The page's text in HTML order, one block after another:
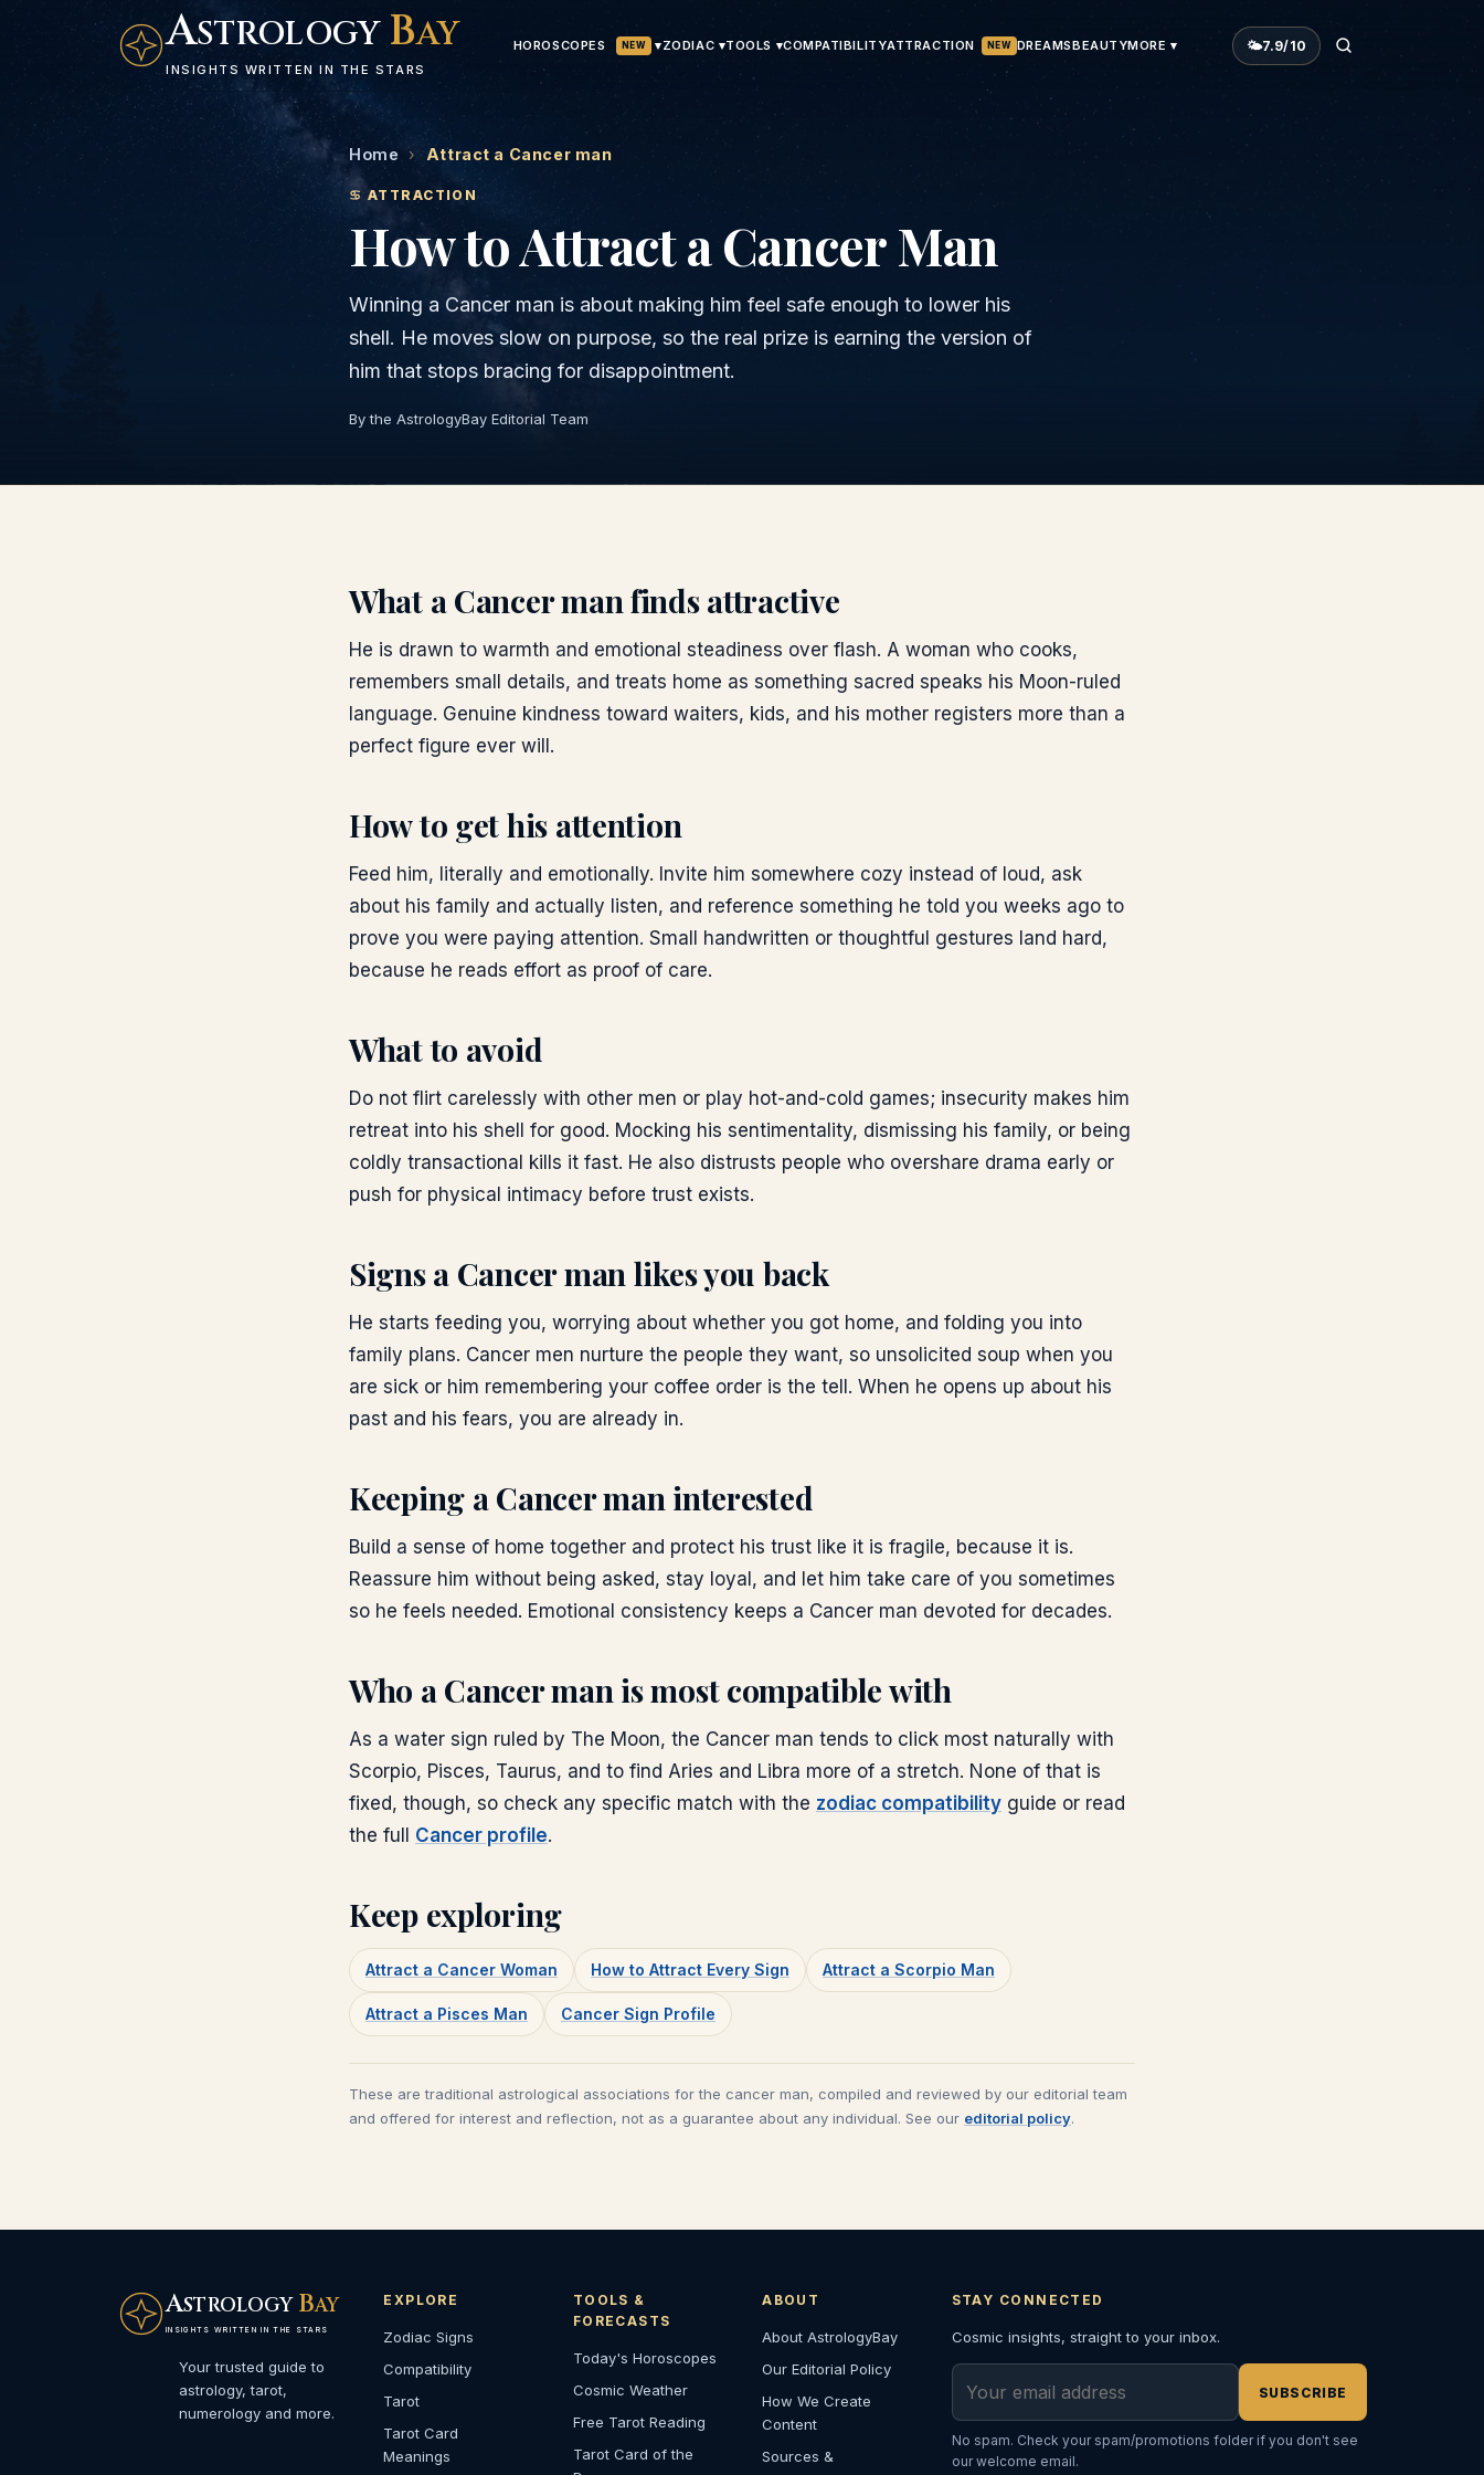
ASTROLOGY BAY
INSIGHTS WRITTEN IN THE STARS
HOROSCOPES NEW ▾ZODIAC ▾TOOLS ▾COMPATIBILITYATTRACTION NEW DREAMSBEAUTYMORE ▾ 🌤7.9/10
Home › Attract a Cancer man
♋ ATTRACTION
How to Attract aCancerMan
Winning a Cancer man is about making him feel safe enough to lower his
shell. He moves slow on purpose, so the real prize is earning the version of
him that stops bracing for disappointment.
By the AstrologyBay Editorial Team
What a Cancer man finds attractive
He is drawn to warmth and emotional steadiness over flash. A woman who cooks,
remembers small details, and treats home as something sacred speaks his Moon-ruled
language. Genuine kindness toward waiters, kids, and his mother registers more than a
perfect figure ever will.
How to get his attention
Feed him, literally and emotionally. Invite him somewhere cozy instead of loud, ask
about his family and actually listen, and reference something he told you weeks ago to
prove you were paying attention. Small handwritten or thoughtful gestures land hard,
because he reads effort as proof of care.
What to avoid
Do not flirt carelessly with other men or play hot-and-cold games; insecurity makes him
retreat into his shell for good. Mocking his sentimentality, dismissing his family, or being
coldly transactional kills it fast. He also distrusts people who overshare drama early or
push for physical intimacy before trust exists.
Signs a Cancer man likes you back
He starts feeding you, worrying about whether you got home, and folding you into
family plans. Cancer men nurture the people they want, so unsolicited soup when you
are sick or him remembering your coffee order is the tell. When he opens up about his
past and his fears, you are already in.
Keeping a Cancer man interested
Build a sense of home together and protect his trust like it is fragile, because it is.
Reassure him without being asked, stay loyal, and let him take care of you sometimes
so he feels needed. Emotional consistency keeps a Cancer man devoted for decades.
Who a Cancer man is most compatible with
As a water sign ruled by The Moon, the Cancer man tends to click most naturally with
Scorpio, Pisces, Taurus, and to find Aries and Libra more of a stretch. None of that is
fixed, though, so check any specific match with the zodiac compatibility guide or read
the full Cancer profile.
Keep exploring
Attract a Cancer Woman How to Attract Every Sign Attract a Scorpio Man
Attract a Pisces Man Cancer Sign Profile
These are traditional astrological associations for the cancer man, compiled and reviewed by our editorial team
and offered for interest and reflection, not as a guarantee about any individual. See our editorial policy.
ASTROLOGY BAY
INSIGHTS WRITTEN IN THE STARS
Your trusted guide to
astrology, tarot,
numerology and more.
EXPLORE
Zodiac Signs
Compatibility
Tarot
Tarot Card
Meanings
TOOLS &
FORECASTS
Today's Horoscopes
Cosmic Weather
Free Tarot Reading
Tarot Card of the
ABOUT
About AstrologyBay
Our Editorial Policy
How We Create
Content
Sources &
STAY CONNECTED
Cosmic insights, straight to your inbox.
SUBSCRIBE
No spam. Check your spam/promotions folder if you don't see
our welcome email.